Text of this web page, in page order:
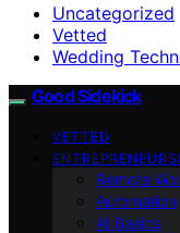
Uncategorized
Vetted
Wedding
Good Sidekick
VETTED
Remote
Automation
AI Basics